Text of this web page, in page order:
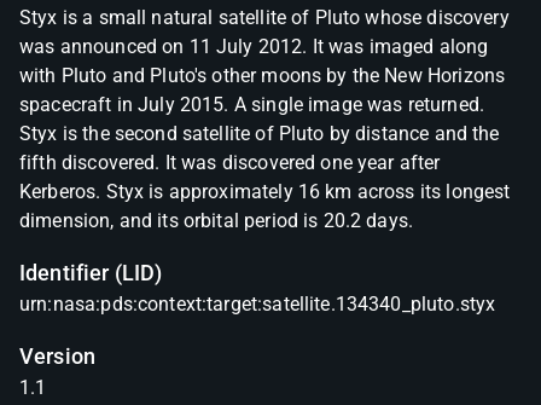
Styx is a small natural satellite of Pluto whose discovery
was announced on 11 July 2012. It was imaged along
with Pluto and Pluto's other moons by the New Horizons
spacecraft in July 2015. A single image was returned.
Styx is the second satellite of Pluto by distance and the
fifth discovered. It was discovered one year after
Kerberos. Styx is approximately 16 km across its longest
dimension, and its orbital period is 20.2 days.
Identifier (LID)
urn:nasa:pds:context:target:satellite.134340_pluto.styx
Version
1.1